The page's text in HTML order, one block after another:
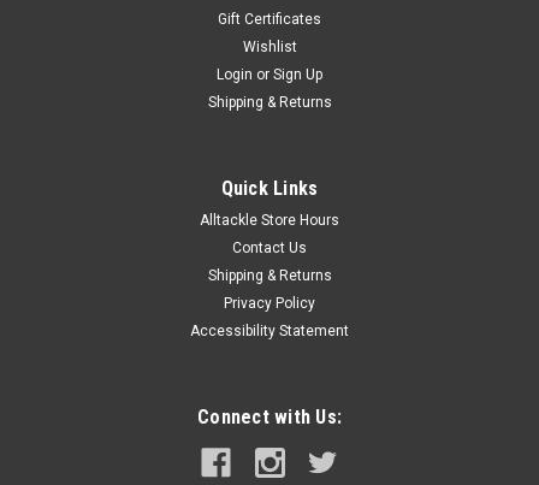
Gift Certificates
Wishlist
Login or Sign Up
Shipping & Returns
Quick Links
Alltackle Store Hours
Contact Us
Shipping & Returns
Privacy Policy
Accessibility Statement
Connect with Us: